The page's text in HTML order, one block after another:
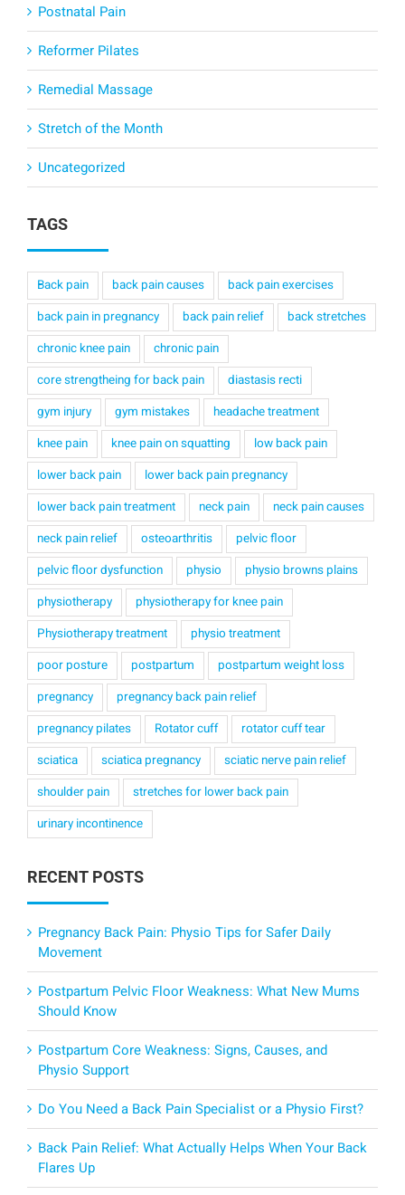
Postnatal Pain
Reformer Pilates
Remedial Massage
Stretch of the Month
Uncategorized
TAGS
Back pain back pain causes
back pain exercises
back pain in pregnancy
back pain relief
back stretches
chronic knee pain
chronic pain
core strengtheing for back pain
diastasis recti
gym injury
gym mistakes
headache treatment
knee pain
knee pain on squatting
low back pain
lower back pain
lower back pain pregnancy
lower back pain treatment
neck pain
neck pain causes
neck pain relief
osteoarthritis
pelvic floor
pelvic floor dysfunction
physio
physio browns plains
physiotherapy
physiotherapy for knee pain
Physiotherapy treatment
physio treatment
poor posture
postpartum
postpartum weight loss
pregnancy
pregnancy back pain relief
pregnancy pilates
Rotator cuff
rotator cuff tear
sciatica
sciatica pregnancy
sciatic nerve pain relief
shoulder pain
stretches for lower back pain
urinary incontinence
RECENT POSTS
Pregnancy Back Pain: Physio Tips for Safer Daily
Movement
Postpartum Pelvic Floor Weakness: What New Mums
Should Know
Postpartum Core Weakness: Signs, Causes, and
Physio Support
Do You Need a Back Pain Specialist or a Physio First?
Back Pain Relief: What Actually Helps When Your Back
Flares Up